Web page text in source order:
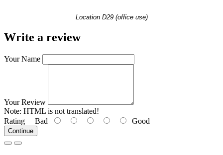
Location D29 (office use)
Write a review
Your Name
Your Review
Note: HTML is not translated!
Rating Bad Good
Continue